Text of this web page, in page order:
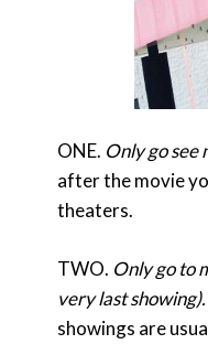
ONE. Only go see
after the movie
theaters.
TWO. Only go to
very last showing).
showings are